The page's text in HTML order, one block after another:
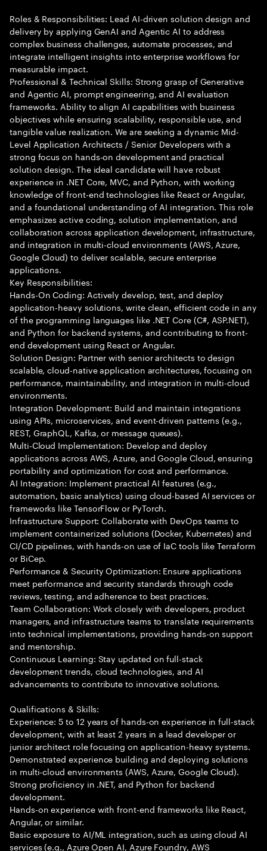
Roles & Responsibilities: Lead AI-driven solution design and
delivery by applying GenAI and Agentic AI to address
complex business challenges, automate processes, and
integrate intelligent insights into enterprise workflows for
measurable impact.
Professional & Technical Skills: Strong grasp of Generative
and Agentic AI, prompt engineering, and AI evaluation
frameworks. Ability to align AI capabilities with business
objectives while ensuring scalability, responsible use, and
tangible value realization. We are seeking a dynamic Mid-
Level Application Architects / Senior Developers with a
strong focus on hands-on development and practical
solution design. The ideal candidate will have robust
experience in .NET Core, MVC, and Python, with working
knowledge of front-end technologies like React or Angular,
and a foundational understanding of AI integration. This role
emphasizes active coding, solution implementation, and
collaboration across application development, infrastructure,
and integration in multi-cloud environments (AWS, Azure,
Google Cloud) to deliver scalable, secure enterprise
applications.
Key Responsibilities:
Hands-On Coding: Actively develop, test, and deploy
application-heavy solutions, write clean, efficient code in any
of the programming languages like .NET Core (C#, ASP.NET),
and Python for backend systems, and contributing to front-
end development using React or Angular.
Solution Design: Partner with senior architects to design
scalable, cloud-native application architectures, focusing on
performance, maintainability, and integration in multi-cloud
environments.
Integration Development: Build and maintain integrations
using APIs, microservices, and event-driven patterns (e.g.,
REST, GraphQL, Kafka, or message queues).
Multi-Cloud Implementation: Develop and deploy
applications across AWS, Azure, and Google Cloud, ensuring
portability and optimization for cost and performance.
AI Integration: Implement practical AI features (e.g.,
automation, basic analytics) using cloud-based AI services or
frameworks like TensorFlow or PyTorch.
Infrastructure Support: Collaborate with DevOps teams to
implement containerized solutions (Docker, Kubernetes) and
CI/CD pipelines, with hands-on use of IaC tools like Terraform
or BiCep.
Performance & Security Optimization: Ensure applications
meet performance and security standards through code
reviews, testing, and adherence to best practices.
Team Collaboration: Work closely with developers, product
managers, and infrastructure teams to translate requirements
into technical implementations, providing hands-on support
and mentorship.
Continuous Learning: Stay updated on full-stack
development trends, cloud technologies, and AI
advancements to contribute to innovative solutions.
Qualifications & Skills:
Experience: 5 to 12 years of hands-on experience in full-stack
development, with at least 2 years in a lead developer or
junior architect role focusing on application-heavy systems.
Demonstrated experience building and deploying solutions
in multi-cloud environments (AWS, Azure, Google Cloud).
Strong proficiency in .NET, and Python for backend
development.
Hands-on experience with front-end frameworks like React,
Angular, or similar.
Basic exposure to AI/ML integration, such as using cloud AI
services (e.g., Azure Open AI, Azure Foundry, AWS